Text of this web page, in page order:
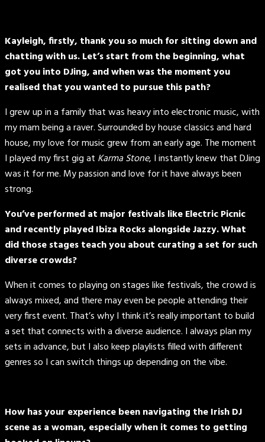
Kayleigh, firstly, thank you so much for sitting down and
chatting with us. Let’s start from the beginning, what
got you into DJing, and when was the moment you
realised that you wanted to pursue this path?
I grew up in a family that was heavy into electronic music, with
my mam being a raver. Surrounded by house classics and hard
house, my love for music grew from an early age. The moment
I played my first gig at Karma Stone, I instantly knew that DJing
was it for me. My passion and love for it have always been
strong.
You’ve performed at major festivals like Electric Picnic
and recently played Ibiza Rocks alongside Jazzy. What
did those stages teach you about curating a set for such
diverse crowds?
When it comes to playing on stages like festivals, the crowd is
always mixed, and there may even be people attending their
very first event. That’s why I think it’s really important to build
a set that connects with a diverse audience. I always plan my
sets in advance, but I also keep playlists filled with different
genres so I can switch things up depending on the vibe.
How has your experience been navigating the Irish DJ
scene as a woman, especially when it comes to getting